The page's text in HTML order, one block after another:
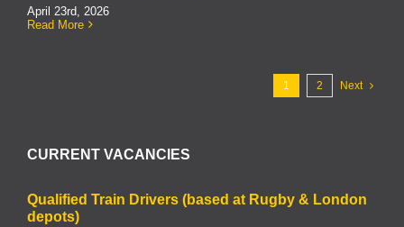
April 23rd, 2026
Read More
1 2 Next
CURRENT VACANCIES
Qualified Train Drivers (based at Rugby & London
depots)